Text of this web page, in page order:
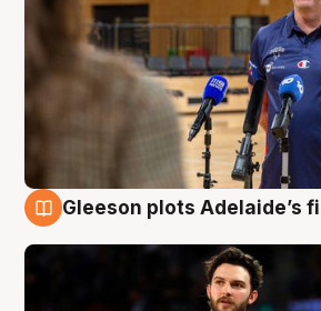
Gleeson plots Adelaide’s